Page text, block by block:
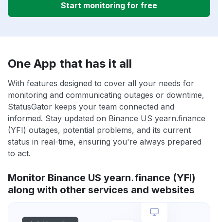
Start monitoring for free
One App that has it all
With features designed to cover all your needs for
monitoring and communicating outages or downtime,
StatusGator keeps your team connected and
informed. Stay updated on Binance US yearn.finance
(YFI) outages, potential problems, and its current
status in real-time, ensuring you're always prepared
to act.
Monitor Binance US yearn.finance (YFI)
along with other services and websites